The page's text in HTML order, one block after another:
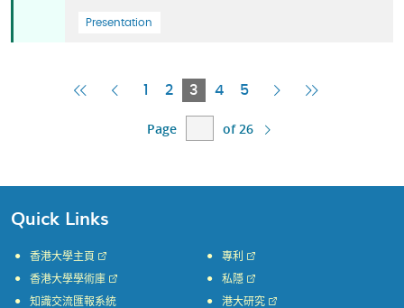
Presentation
FirstPrevious
1 2 3Current
4 5
Next Last
Page of 26
Quick Links
香港大學主頁
香港大學學術庫
知識交流匯報系統
專利
私隱
港大研究